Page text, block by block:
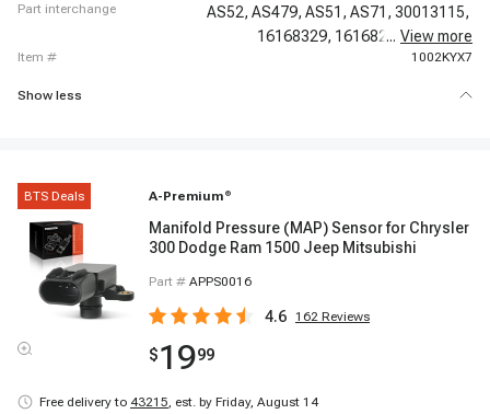
part interchange
AS52, AS479, AS51, AS71, 30013115,
16168329, 16168239,213423,
... View more
item # 1002KYX7
Show less
BTS Deals A-Premium ®
Manifold Pressure (MAP) Sensor for Chrysler
300 Dodge Ram 1500 Jeep Mitsubishi
Part # APPS0016
4.6 162 Reviews
$1999
Free delivery to 43215, est. by Friday, August 14